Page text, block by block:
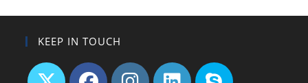
KEEP IN TOUCH